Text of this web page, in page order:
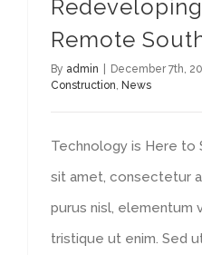
Remote
By admin December 7th,
Construction, News
Technology is Here to
sit amet, consectetur
purus nisl, elementum
tristique ut enim. Sed